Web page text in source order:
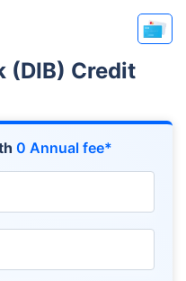
(DIB) Credit
0 Annual fee*